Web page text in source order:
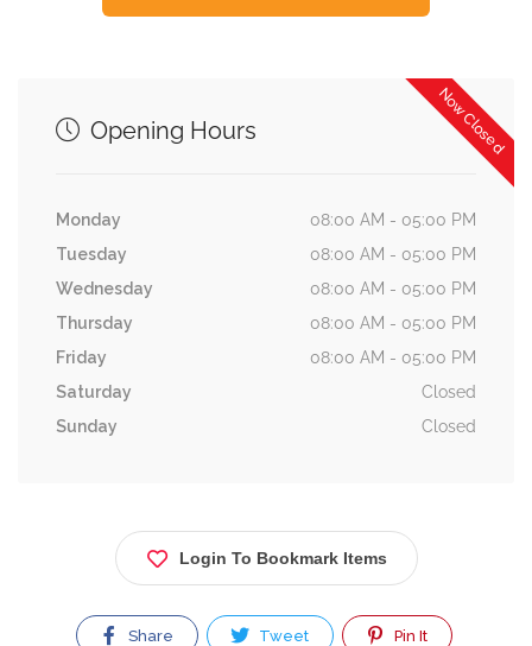
Now Closed
Opening Hours
Monday
08:00 AM - 05:00 PM
Tuesday
08:00 AM - 05:00 PM
Wednesday
08:00 AM - 05:00 PM
Thursday
08:00 AM - 05:00 PM
Friday
08:00 AM - 05:00 PM
Saturday
Closed
Sunday
Closed
Login To Bookmark Items
Share Tweet Pin It